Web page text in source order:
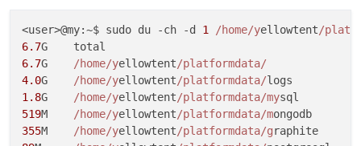
<user>@my:~$ sudo du -ch -d 1 /home/yellowtent/
6.7
6.7
/home/yellowtent/platformdata/
4.0
/home/yellowtent/platformdata/
1.8
/home/yellowtent/platformdata/my
519
/home/yellowtent/platformdata/m
355
/home/yellowtent/platformdata/g